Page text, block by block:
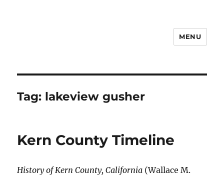
MENU
Tag: lakeview gusher
Kern County Timeline
History of Kern County, California (Wallace M.